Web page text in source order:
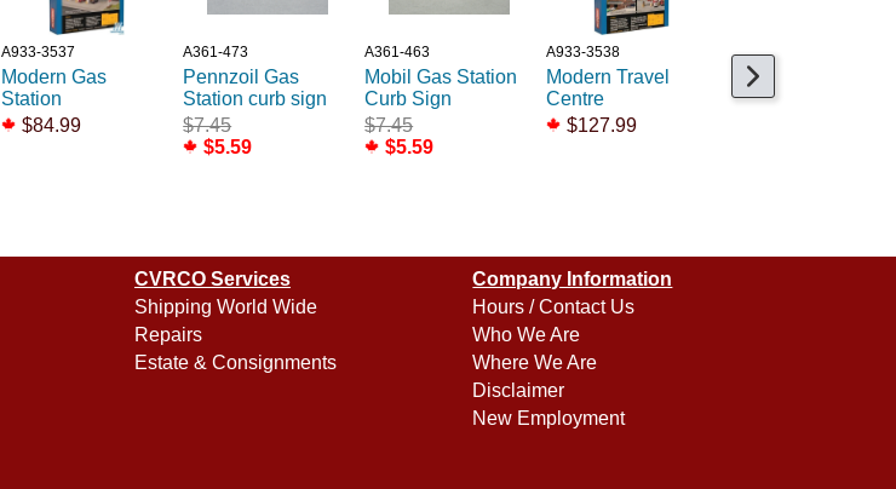
A933-3537
Modern Gas
Station
$84.99
A361-473
Pennzoil Gas
Station curb sign
$7.45
$5.59
A361-463
Mobil Gas Station
Curb Sign
$7.45
$5.59
A933-3538
Modern Travel
Centre
$127.99
A650-2372
Old Time Stre Sign
- Large Dent
CVRCO Services
Shipping World Wide
Repairs
Estate & Consignments
Company Information
Hours / Contact Us
Who We Are
Where We Are
Disclaimer
New Employment